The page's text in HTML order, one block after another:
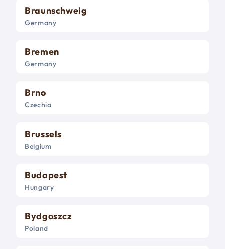
Braunschweig
Germany
Bremen
Germany
Brno
Czechia
Brussels
Belgium
Budapest
Hungary
Bydgoszcz
Poland